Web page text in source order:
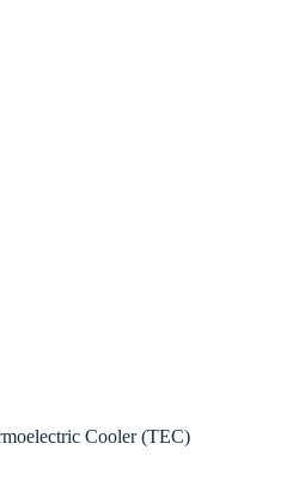
Cooler (TEC)